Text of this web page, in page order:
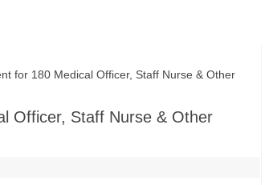
180 Medical Officer, Staff Nurse & Other
Officer, Staff Nurse & Other